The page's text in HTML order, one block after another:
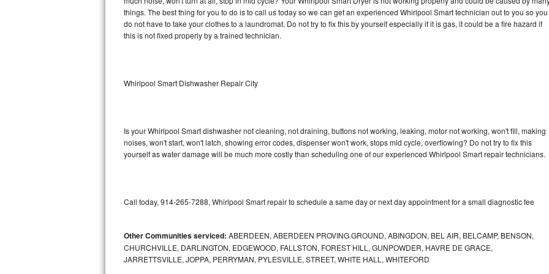
Sub-Zero BI-36RG Repair
Broan Repair
Fisher & Paykel Repair
Siemens Repair
DCS Repair
Crosley Repair
things. The best thing for you to do is to call us today so we can get an experienced Whirlpool Smart technician out to you so you
do not have to take your clothes to a laundromat. Do not try to fix this by yourself especially if it is gas, it could be a fire hazard if
this is not fixed properly by a trained technician.
Whirlpool Smart Dishwasher Repair City
Is your Whirlpool Smart dishwasher not cleaning, not draining, buttons not working, leaking, motor not working, won't fill, making
noises, won't start, won't latch, showing error codes, dispenser won't work, stops mid cycle, overflowing? Do not try to fix this
yourself as water damage will be much more costly than scheduling one of our experienced Whirlpool Smart repair technicians.
Call today, 914-265-7288, Whirlpool Smart repair to schedule a same day or next day appointment for a small diagnostic fee
Other Communities serviced: ABERDEEN, ABERDEEN PROVING GROUND, ABINGDON, BEL AIR, BELCAMP, BENSON,
CHURCHVILLE, DARLINGTON, EDGEWOOD, FALLSTON, FOREST HILL, GUNPOWDER, HAVRE DE GRACE,
JARRETTSVILLE, JOPPA, PERRYMAN, PYLESVILLE, STREET, WHITE HALL, WHITEFORD